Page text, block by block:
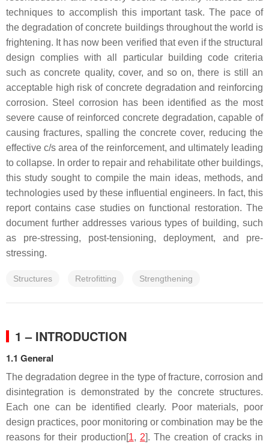
techniques to accomplish this important task. The pace of
the degradation of concrete buildings throughout the world is
frightening. It has now been verified that even if the structural
design complies with all particular building code criteria
such as concrete quality, cover, and so on, there is still an
acceptable high risk of concrete degradation and reinforcing
corrosion. Steel corrosion has been identified as the most
severe cause of reinforced concrete degradation, capable of
causing fractures, spalling the concrete cover, reducing the
effective c/s area of the reinforcement, and ultimately leading
to collapse. In order to repair and rehabilitate other buildings,
this study sought to compile the main ideas, methods, and
technologies used by these influential engineers. In fact, this
report contains case studies on functional restoration. The
document further addresses various types of building, such
as pre-stressing, post-tensioning, deployment, and pre-
stressing.
Structures Retrofitting Strengthening
1 – INTRODUCTION
1.1 General
The degradation degree in the type of fracture, corrosion and
disintegration is demonstrated by the concrete structures.
Each one can be identified clearly. Poor materials, poor
design practices, poor monitoring or combination may be the
reasons for their production[1, 2]. The creation of cracks in